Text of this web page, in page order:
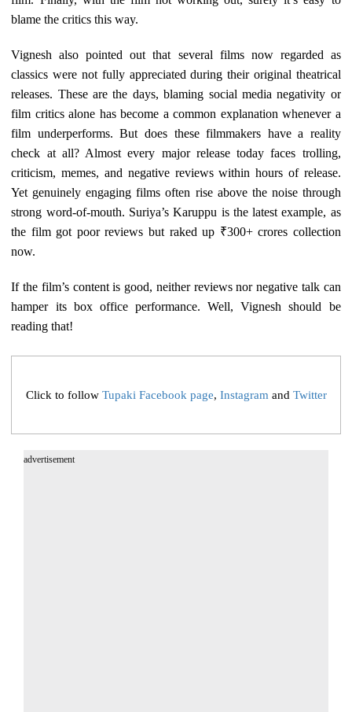
blame the critics this way.
Vignesh also pointed out that several films now regarded as
classics were not fully appreciated during their original theatrical
releases. These are the days, blaming social media negativity or
film critics alone has become a common explanation whenever a
film underperforms. But does these filmmakers have a reality
check at all? Almost every major release today faces trolling,
criticism, memes, and negative reviews within hours of release.
Yet genuinely engaging films often rise above the noise through
strong word-of-mouth. Suriya’s Karuppu is the latest example, as
the film got poor reviews but raked up ₹300+ crores collection
now.
If the film’s content is good, neither reviews nor negative talk can
hamper its box office performance. Well, Vignesh should be
reading that!
Click to follow Tupaki Facebook page, Instagram and Twitter
advertisement